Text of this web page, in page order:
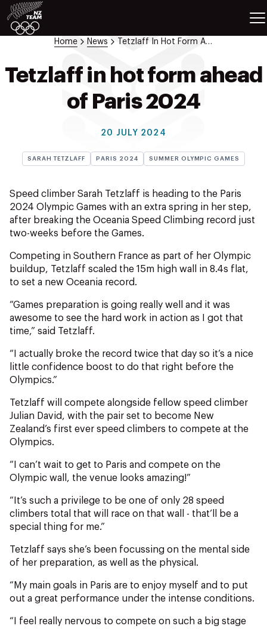
ATHLETES
Education
About NZOC
Athlete & Sport Hub
NZ Team History
NZOC Partners
NZ Olympic Foundation
NZ Wāhine Toa Programme
Home News Tetzlaff In Hot Form Ahead Of Paris 2024
Tetzlaff in hot form ahead
of Paris 2024
20 JULY 2024
SARAH TETZLAFF PARIS 2024 SUMMER OLYMPIC GAMES
Speed climber Sarah Tetzlaff is heading to the Paris
2024 Olympic Games with an extra spring in her step,
after breaking the Oceania Speed Climbing record just
two-weeks before the Games.
Competing in Southern France as part of her Olympic
buildup, Tetzlaff scaled the 15m high wall in 8.4s flat,
to set a new Oceania record.
“Games preparation is going really well and it was
awesome to see the hard work in action as I got that
time,” said Tetzlaff.
“I actually broke the record twice that day so it’s a nice
little confidence boost to do that right before the
Olympics.”
Tetzlaff will compete alongside fellow speed climber
Julian David, with the pair set to become New
Zealand’s first ever speed climbers to compete at the
Olympics.
“I can’t wait to get to Paris and compete on the
Olympic wall, the venue looks amazing!”
“It’s such a privilege to be one of only 28 speed
climbers total that will race on that wall - that’ll be a
special thing for me.”
Tetzlaff says she’s been focussing on the mental side
of her preparation, as well as the physical.
“My main goals in Paris are to enjoy myself and to put
out a great performance under the intense conditions.
“I feel really nervous to compete on such a big stage